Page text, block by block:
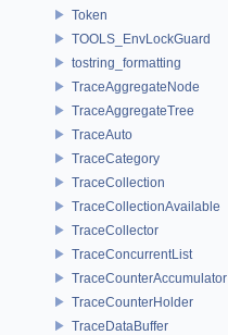
Token
TOOLS_EnvLockGuard
tostring_formatting
TraceAggregateNode
TraceAggregateTree
TraceAuto
TraceCategory
TraceCollection
TraceCollectionAvailable
TraceCollector
TraceConcurrentList
TraceCounterAccumulator
TraceCounterHolder
TraceDataBuffer